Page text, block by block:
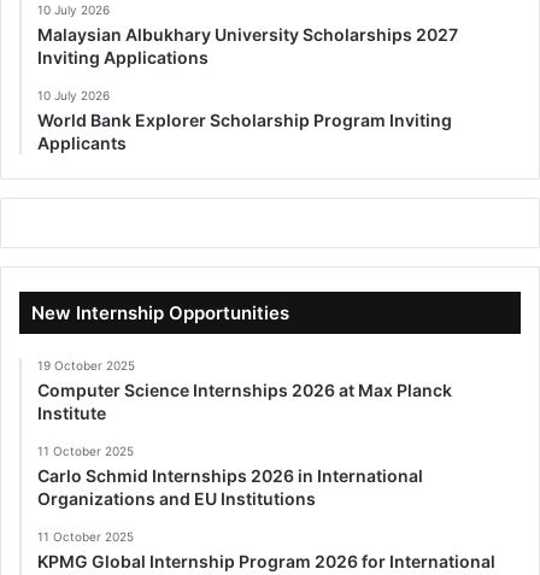
10 July 2026
Malaysian Albukhary University Scholarships 2027
Inviting Applications
10 July 2026
World Bank Explorer Scholarship Program Inviting
Applicants
New Internship Opportunities
19 October 2025
Computer Science Internships 2026 at Max Planck
Institute
11 October 2025
Carlo Schmid Internships 2026 in International
Organizations and EU Institutions
11 October 2025
KPMG Global Internship Program 2026 for International